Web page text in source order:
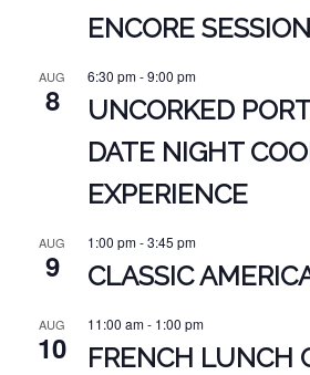
ENCORE SESSION
AUG
8
6:30 pm-9:00 pm
UNCORKED
DATE NIGHT
EXPERIENCE
AUG
9
1:00 pm-3:45 pm
CLASSIC
AUG
10
11:00 am- 1:00 pm
FRENCH LUNCH